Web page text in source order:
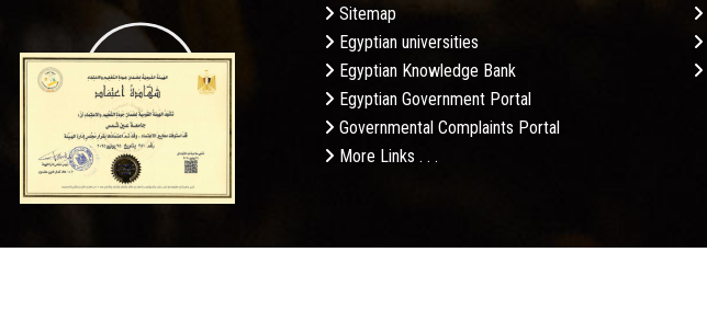
19.27M
Daily Visits: 187
Sitemap
Egyptian universities
Egyptian Knowledge Bank
Egyptian Government Portal
Governmental Complaints Portal
More Links . . .